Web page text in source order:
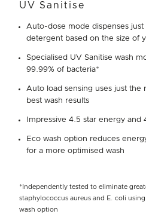
UV Sanitise
Auto-dose mode dispenses
detergent based on the size of
Specialised UV Sanitise wash
99.99% of bacteria*
Auto load sensing uses just the
best wash results
Impressive 4.5 star energy and
Eco wash option reduces
for a more optimised wash
*Independently tested to eliminate
staphylococcus aureus and E. coli
wash option